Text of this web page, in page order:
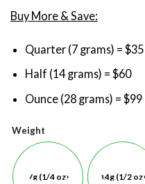
Buy More & Save:
Quarter (7 grams) = $35
Half (14 grams) = $60
Ounce (28 grams) = $99
Weight
7g (1/4 oz) 14g (1/2 oz)